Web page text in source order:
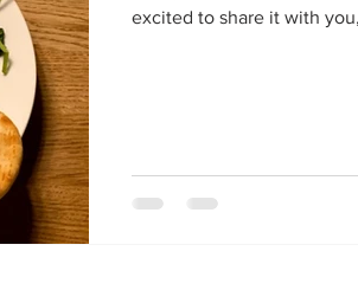
excited to share it with